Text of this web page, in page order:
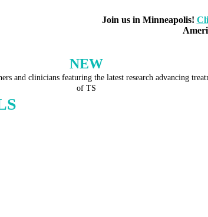
Join us in Minneapolis!
NEW
and clinicians featuring the latest research advancing
of TS